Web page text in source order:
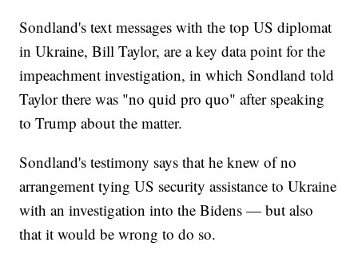
Sondland's text messages with the top US diplomat
in Ukraine, Bill Taylor, are a key data point for the
impeachment investigation, in which Sondland told
Taylor there was "no quid pro quo" after speaking
to Trump about the matter.
Sondland's testimony says that he knew of no
arrangement tying US security assistance to Ukraine
with an investigation into the Bidens — but also
that it would be wrong to do so.